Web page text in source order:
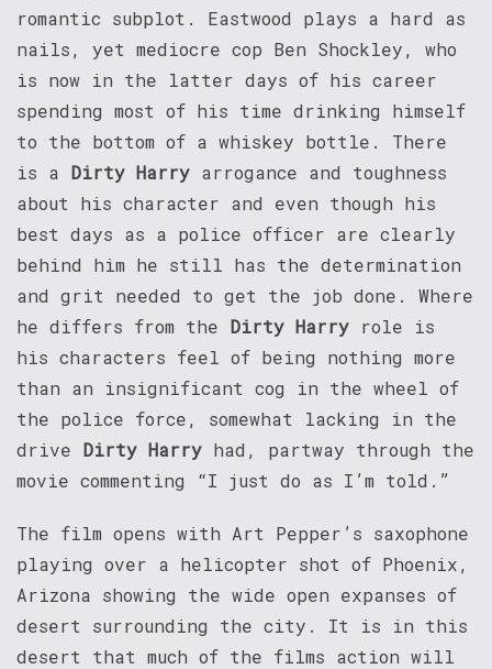
romantic subplot. Eastwood plays a hard as
nails, yet mediocre cop Ben Shockley, who
is now in the latter days of his career
spending most of his time drinking himself
to the bottom of a whiskey bottle. There
is a Dirty Harry arrogance and toughness
about his character and even though his
best days as a police officer are clearly
behind him he still has the determination
and grit needed to get the job done. Where
he differs from the Dirty Harry role is
his characters feel of being nothing more
than an insignificant cog in the wheel of
the police force, somewhat lacking in the
drive Dirty Harry had, partway through the
movie commenting “I just do as I’m told.”
The film opens with Art Pepper’s saxophone
playing over a helicopter shot of Phoenix,
Arizona showing the wide open expanses of
desert surrounding the city. It is in this
desert that much of the films action will